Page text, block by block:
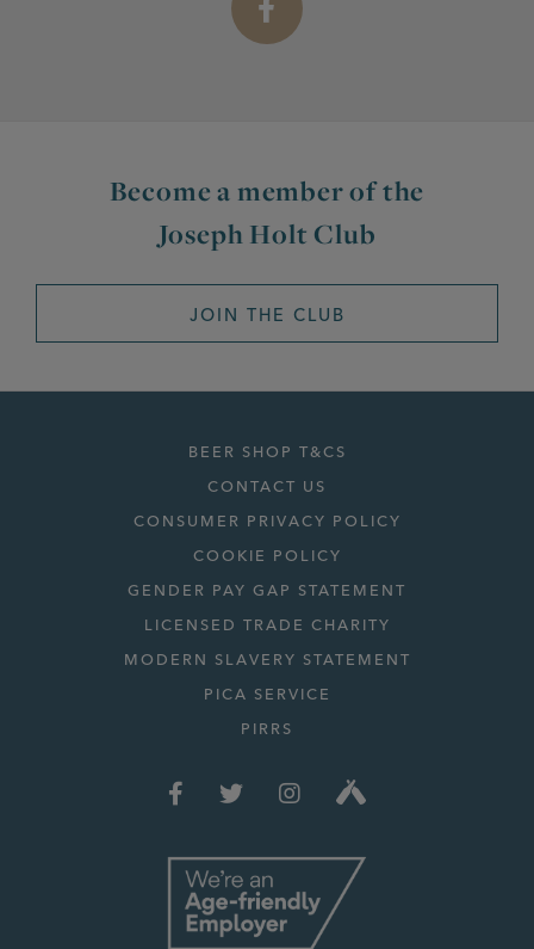
Become a member of the
Joseph Holt Club
JOIN THE CLUB
BEER SHOP T&CS
CONTACT US
CONSUMER PRIVACY POLICY
COOKIE POLICY
GENDER PAY GAP STATEMENT
LICENSED TRADE CHARITY
MODERN SLAVERY STATEMENT
PICA SERVICE
PIRRS